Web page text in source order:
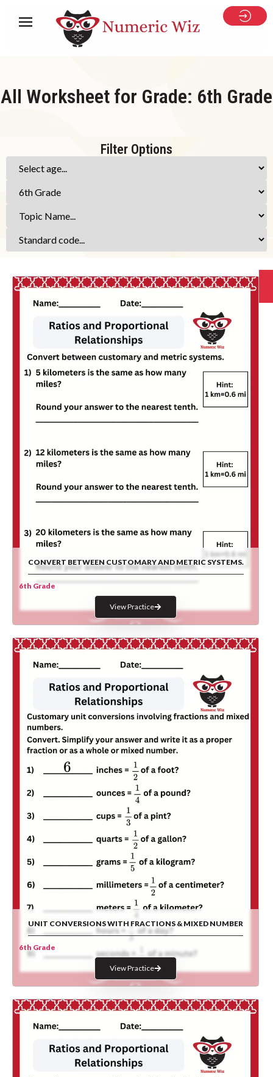
All Worksheet for Grade: 6th Grade
Filter Options
CONVERT BETWEEN CUSTOMARY AND METRIC SYSTEMS.
6th Grade
View Practice
UNIT CONVERSIONS WITH FRACTIONS & MIXED NUMBER
6th Grade
View Practice